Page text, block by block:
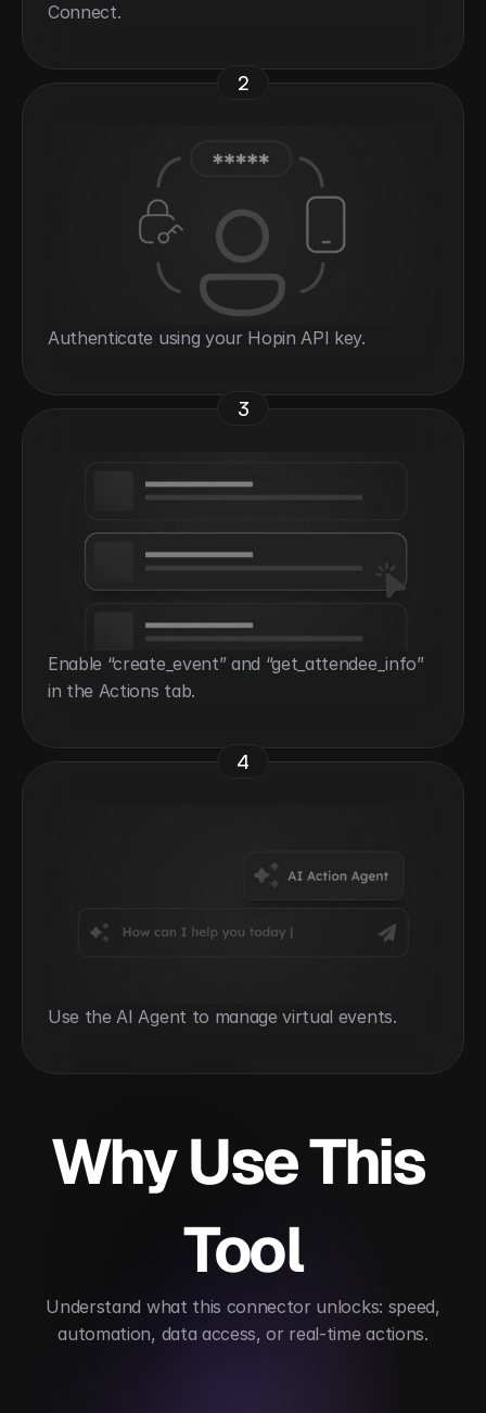
Connect.
2
Authenticate using your Hopin API key.
3
Enable “create_event” and “get_attendee_info”
in the Actions tab.
4
Use the AI Agent to manage virtual events.
Why Use This
Tool
automation, data access, or real-time actions.